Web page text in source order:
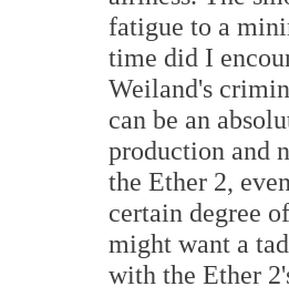
fatigue to a
time did I
Weiland's
can be an
production and
the Ether 2,
certain degree
might want a
with the Ether